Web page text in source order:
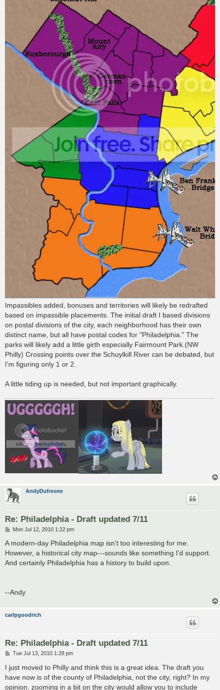
Impassibles added, bonuses and territories will likely be redrafted
based on impassible placements. The initial draft I based divisions
on postal divisions of the city, each neighborhood has their own
distinct name, but all have postal codes for "Philadelphia." The
parks will likely add a little girth especially Fairmount Park.(NW
Philly) Crossing points over the Schuylkill River can be debated, but
I'm figuring only 1 or 2.
A little tiding up is needed, but not important graphically.
AndyDufresne
Re: Philadelphia - Draft updated 7/11
P
s
Mon Jul 12, 2010 1:22 pm
A modern-day Philadelphia map isn't too interesting for me.
However, a historical city map---sounds like something I'd support.
And certainly Philadelphia has a history to build upon.
--Andy
carlpgoodrich
Re: Philadelphia - Draft updated 7/11
P
s
Tue Jul 13, 2010 1:28 pm
I just moved to Philly and think this is a great idea. The draft you
have now is of the county of Philadelphia, not the city, right? In my
opinion, zooming in a bit on the city would allow you to include